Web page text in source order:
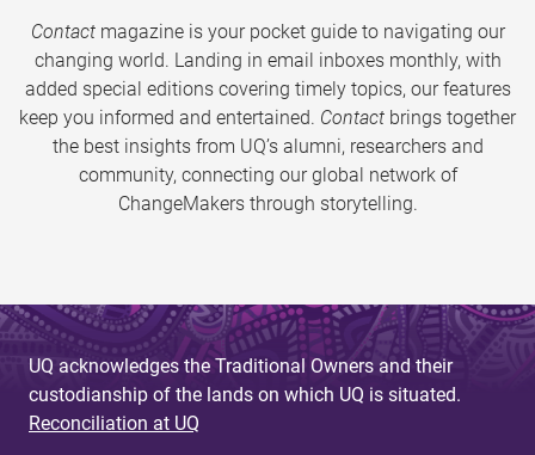
Contactmagazine is your pocket guide to navigating our
changing world. Landing in email inboxes monthly, with
added special editions covering timely topics, our features
keep you informed and entertained. Contact brings together
the best insights from UQ’s alumni, researchers and
community, connecting our global network of
ChangeMakers through storytelling.
UQ acknowledges the Traditional Owners and their
custodianship of the lands on which UQ is situated.
Reconciliation at UQ